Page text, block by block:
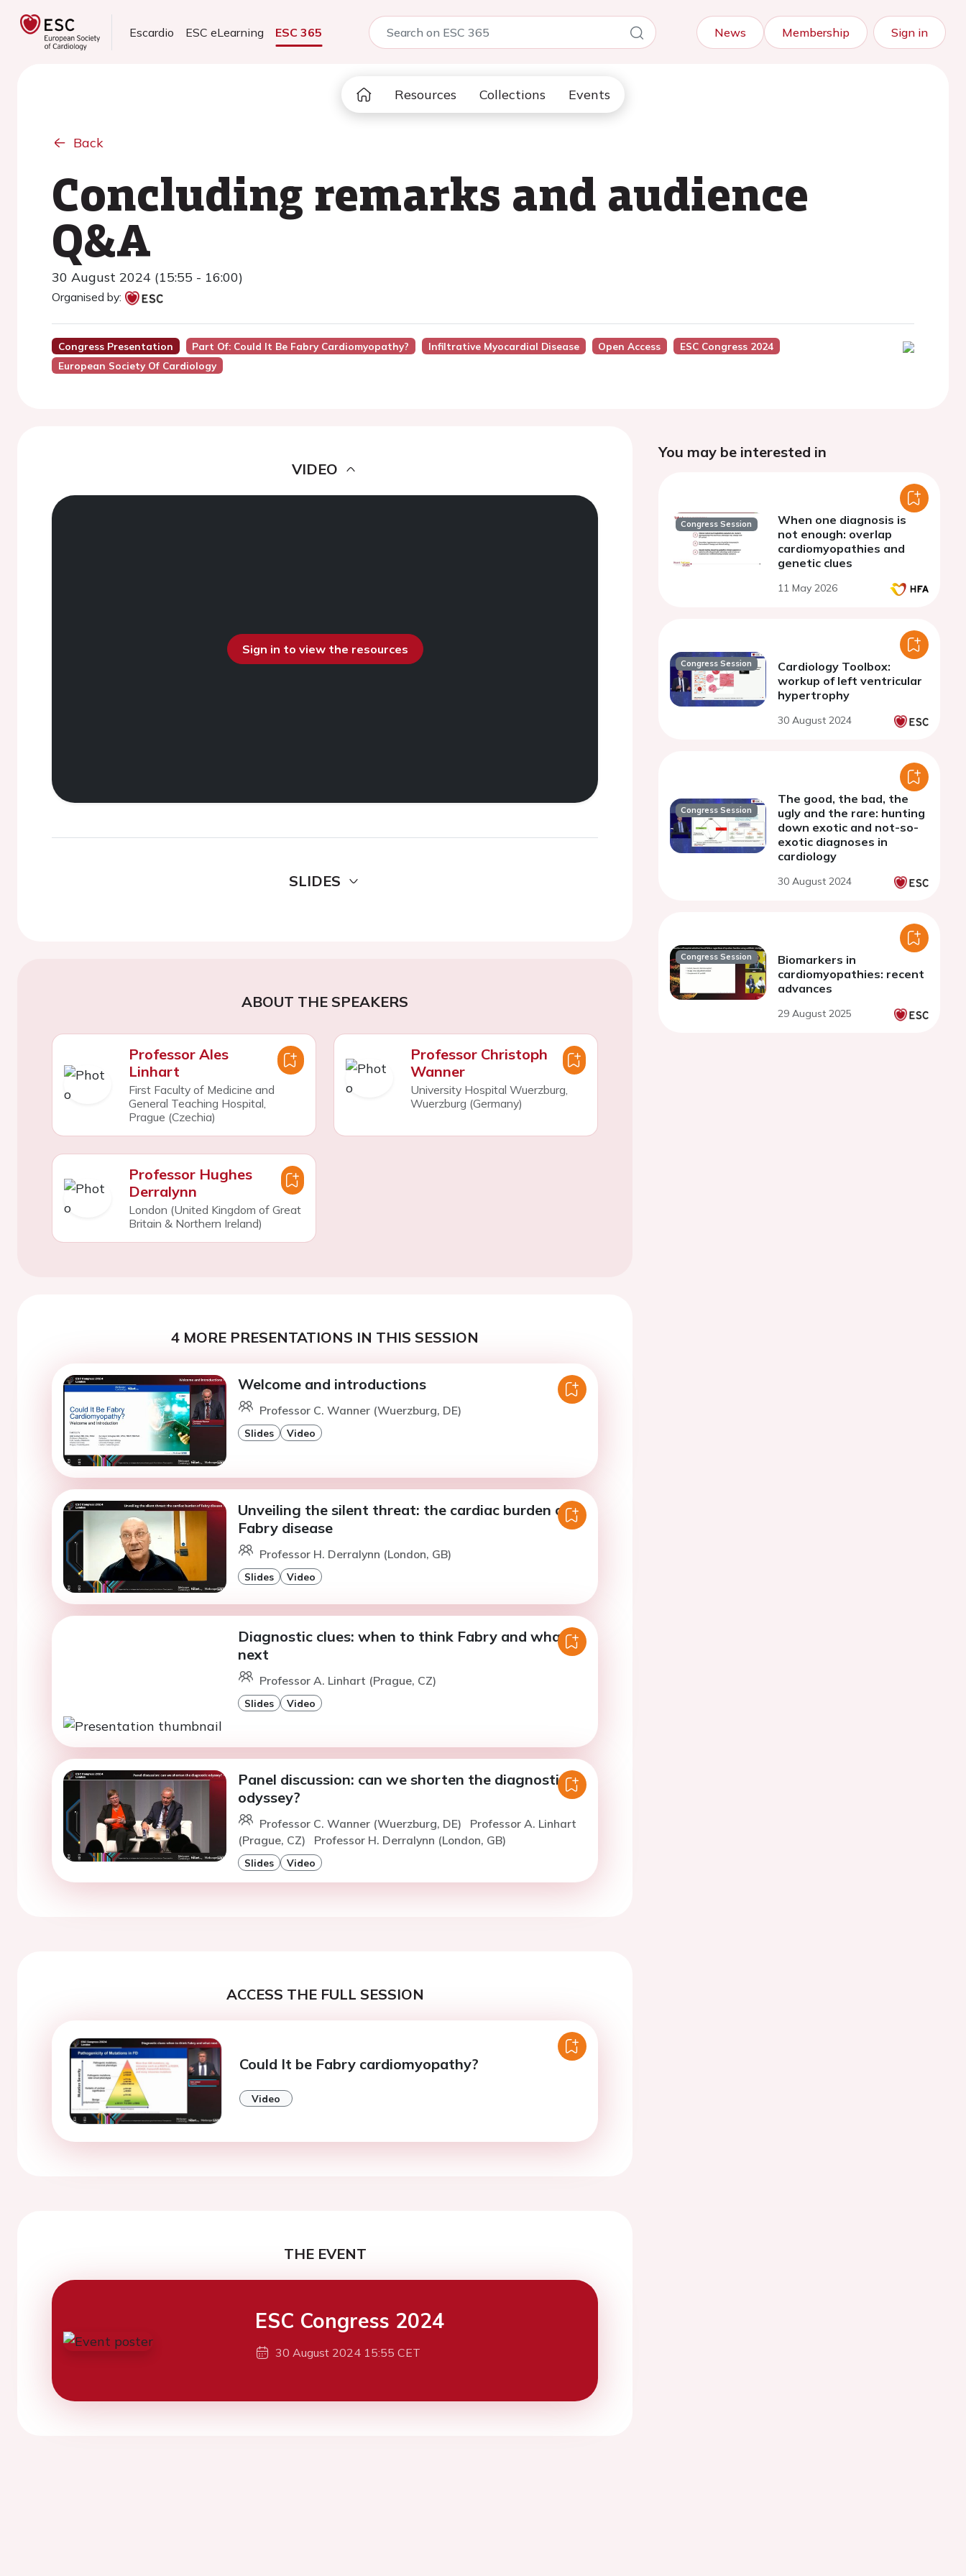
Escardio ESC eLearning ESC 365 News Membership Sign in
Resources Collections Events
Back
Concluding remarks and audience
Q&A
30 August 2024 (15:55 - 16:00)
Organised by:
Congress Presentation Part Of: Could It Be Fabry Cardiomyopathy? Infiltrative Myocardial Disease Open Access
ESC Congress 2024
European Society Of Cardiology
VIDEO
Sign in to view the resources
SLIDES
ABOUT THE SPEAKERS
Professor Ales
Linhart
First Faculty of Medicine and
General Teaching Hospital,
Prague (Czechia)
Professor Christoph
Wanner
University Hospital Wuerzburg,
Wuerzburg (Germany)
Professor Hughes
Derralynn
London (United Kingdom of Great
Britain & Northern Ireland)
4 MORE PRESENTATIONS IN THIS SESSION
Welcome and introductions
Professor C. Wanner (Wuerzburg, DE)
Slides Video
Unveiling the silent threat: the cardiac burden of
Fabry disease
Professor H. Derralynn (London, GB)
Slides Video
Diagnostic clues: when to think Fabry and what
next
Professor A. Linhart (Prague, CZ)
Slides Video
Panel discussion: can we shorten the diagnostic
odyssey?
Professor C. Wanner (Wuerzburg, DE)
Professor A. Linhart
(Prague, CZ)
Professor H. Derralynn (London, GB)
Slides Video
ACCESS THE FULL SESSION
Could It be Fabry cardiomyopathy?
Video
THE EVENT
ESC Congress 2024
30 August 2024 15:55 CET
You may be interested in
Congress Session
When one diagnosis is
not enough: overlap
cardiomyopathies and
genetic clues
11 May 2026
Congress Session
Cardiology Toolbox:
workup of left ventricular
hypertrophy
30 August 2024
Congress Session
The good, the bad, the
ugly and the rare: hunting
down exotic and not-so-
exotic diagnoses in
cardiology
30 August 2024
Congress Session
Biomarkers in
cardiomyopathies: recent
advances
29 August 2025